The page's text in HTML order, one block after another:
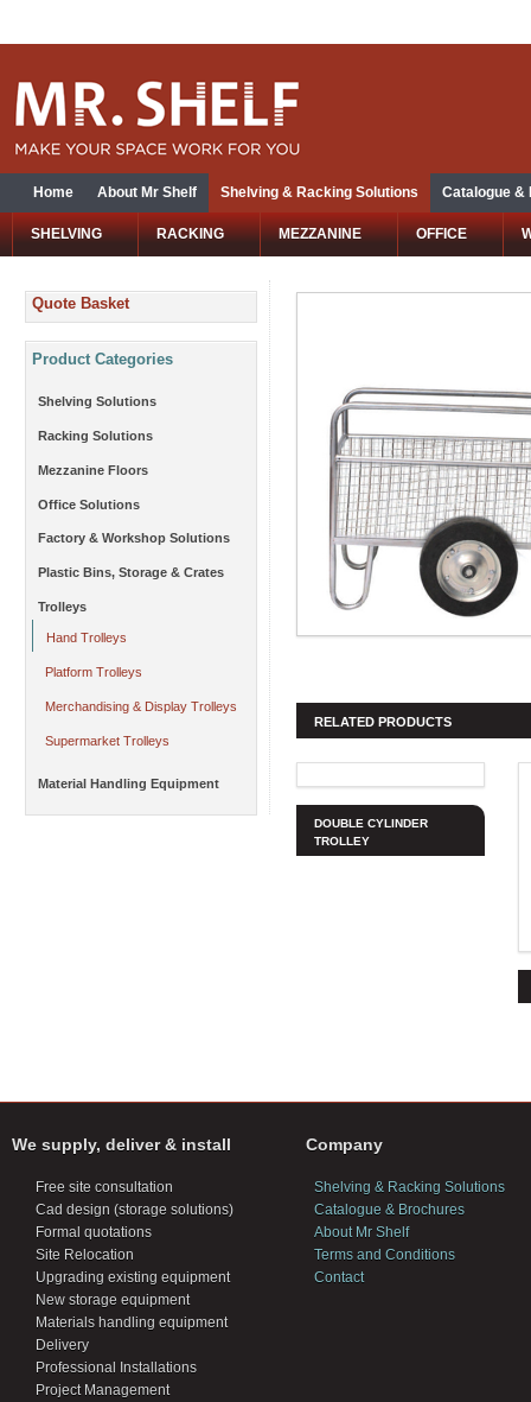
Home About Mr Shelf Shelving & Racking Solutions Catalogue &
SHELVING RACKING MEZZANINE OFFICE
RELATED PRODUCTS
DOUBLE CYLINDER
TROLLEY
Quote Basket
Product Categories
Shelving Solutions
Racking Solutions
Mezzanine Floors
Office Solutions
Factory & Workshop Solutions
Plastic Bins, Storage & Crates
Trolleys
Hand Trolleys
Platform Trolleys
Merchandising & Display Trolleys
Supermarket Trolleys
Material Handling Equipment
We supply, deliver & install
Free site consultation
Cad design (storage solutions)
Formal quotations
Site Relocation
Upgrading existing equipment
New storage equipment
Materials handling equipment
Delivery
Professional Installations
Project Management
Company
Shelving & Racking Solutions
Catalogue & Brochures
About Mr Shelf
Terms and Conditions
Contact